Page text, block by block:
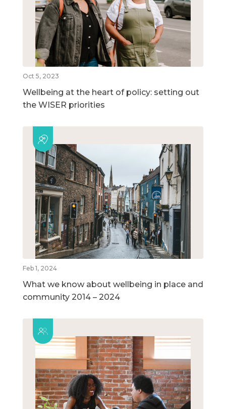
Oct 5, 2023
Wellbeing at the heart of policy: setting out
the WISER priorities
Feb 1, 2024
What we know about wellbeing in place and
community 2014 – 2024